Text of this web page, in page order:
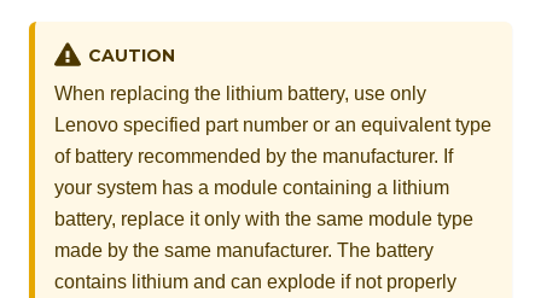
CAUTION
When replacing the lithium battery, use only
Lenovo specified part number or an equivalent type
of battery recommended by the manufacturer. If
your system has a module containing a lithium
battery, replace it only with the same module type
made by the same manufacturer. The battery
contains lithium and can explode if not properly